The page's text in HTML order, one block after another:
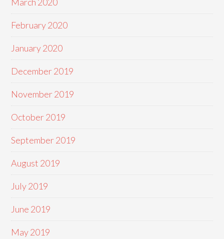
February 2020
January 2020
December 2019
November 2019
October 2019
September 2019
August 2019
July 2019
June 2019
May 2019